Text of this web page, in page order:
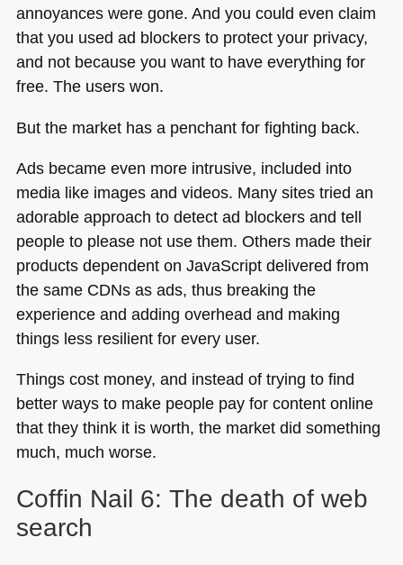
annoyances were gone. And you could even claim
that you used ad blockers to protect your privacy,
and not because you want to have everything for
free. The users won.
But the market has a penchant for fighting back.
Ads became even more intrusive, included into
media like images and videos. Many sites tried an
adorable approach to detect ad blockers and tell
people to please not use them. Others made their
products dependent on JavaScript delivered from
the same CDNs as ads, thus breaking the
experience and adding overhead and making
things less resilient for every user.
Things cost money, and instead of trying to find
better ways to make people pay for content online
that they think it is worth, the market did something
much, much worse.
Coffin Nail 6: The death of web
search